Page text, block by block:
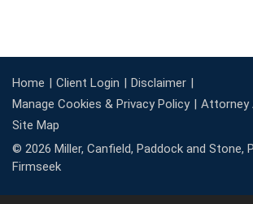
Home Client Login
Disclaimer
Manage Cookies & Privacy Policy
Attorney
Site Map
© 2026 Miller, Canfield, Paddock and Stone,
Firmseek